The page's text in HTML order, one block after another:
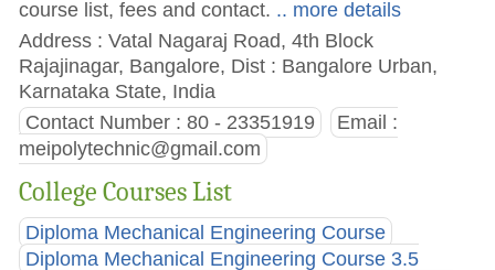
course list, fees and contact. .. more details
Address : Vatal Nagaraj Road, 4th Block
Rajajinagar, Bangalore, Dist : Bangalore Urban,
Karnataka State, India
Contact Number : 80 - 23351919
Email :
meipolytechnic@gmail.com
College Courses List
Diploma Mechanical Engineering Course
Diploma Mechanical Engineering Course 3.5